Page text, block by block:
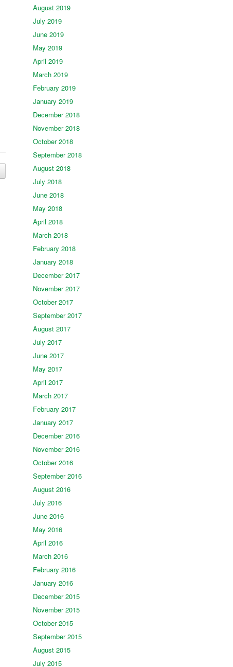
August 2019
July 2019
June 2019
May 2019
April 2019
March 2019
February 2019
January 2019
December 2018
November 2018
October 2018
September 2018
August 2018
July 2018
June 2018
May 2018
April 2018
March 2018
February 2018
January 2018
December 2017
November 2017
October 2017
September 2017
August 2017
July 2017
June 2017
May 2017
April 2017
March 2017
February 2017
January 2017
December 2016
November 2016
October 2016
September 2016
August 2016
July 2016
June 2016
May 2016
April 2016
March 2016
February 2016
January 2016
December 2015
November 2015
October 2015
September 2015
August 2015
July 2015